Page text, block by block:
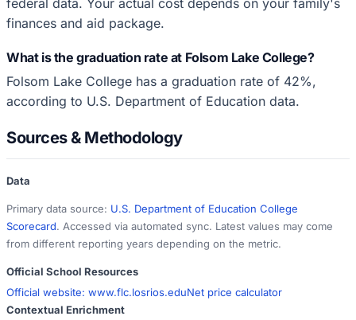
finances and aid package.
What is the graduation rate at Folsom Lake College?
Folsom Lake College has a graduation rate of 42%,
according to U.S. Department of Education data.
Sources & Methodology
Data
Primary data source: U.S. Department of Education College
Scorecard. Accessed via automated sync. Latest values may come
from different reporting years depending on the metric.
Official School Resources
Official website: www.flc.losrios.eduNet price calculator
Contextual Enrichment